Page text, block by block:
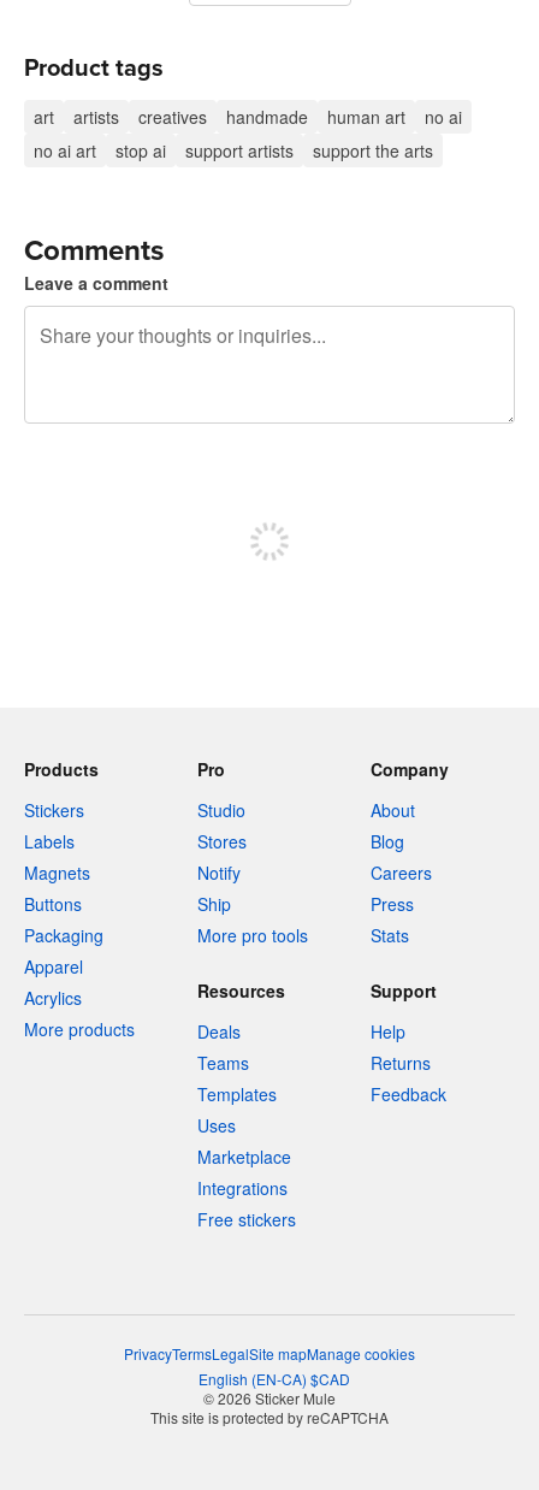
Product tags
art artists creatives handmade human art
no ai
no ai art
stop ai support artists support the arts
Comments
Leave a comment
Products
Stickers
Labels
Magnets
Buttons
Packaging
Apparel
Acrylics
More products
Pro
Studio
Stores
Notify
Ship
More pro tools
Company
About
Blog
Careers
Press
Stats
Resources
Deals
Teams
Templates
Uses
Marketplace
Integrations
Free stickers
Support
Help
Returns
Feedback
PrivacyTermsLegalSite mapManage cookies
English (EN-CA) $CAD
© 2026 Sticker Mule
This site is protected by reCAPTCHA